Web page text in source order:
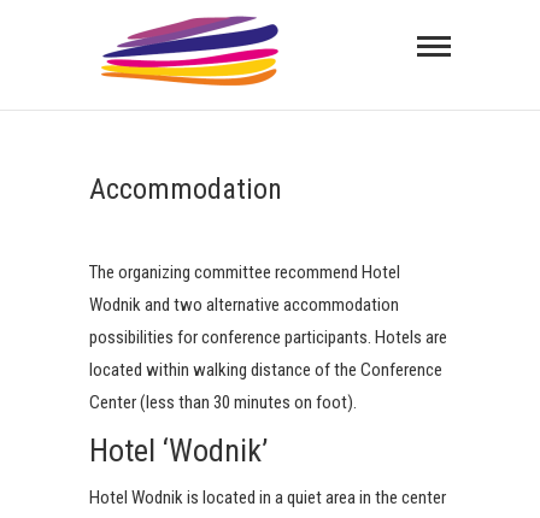
INTERNATIONAL THERMAL SPRAYING AND
Accommodation
The organizing committee recommend Hotel
Wodnik and two alternative accommodation
possibilities for conference participants. Hotels are
located within walking distance of the Conference
Center (less than 30 minutes on foot).
Hotel ‘Wodnik’
Hotel Wodnik is located in a quiet area in the center